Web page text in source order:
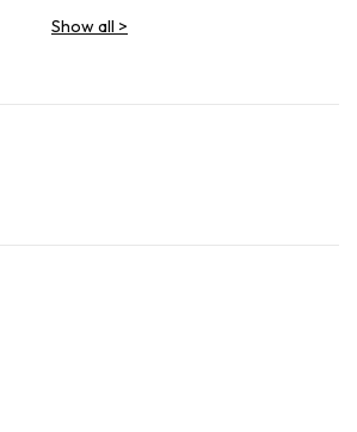
EDTA, Tetrasodium EDTA,
Show all >